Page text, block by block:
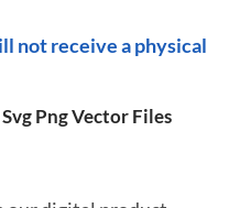
not receive a physical
Png Vector Files